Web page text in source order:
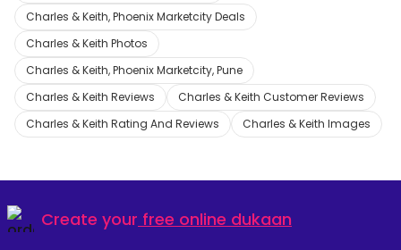
Charles & Keith, Phoenix Marketcity Deals
Charles & Keith Photos
Charles & Keith, Phoenix Marketcity, Pune
Charles & Keith Reviews
Charles & Keith Customer Reviews
Charles & Keith Rating And Reviews
Charles & Keith Images
Create your free online dukaan